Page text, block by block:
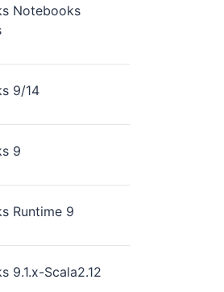
Notebooks
9/14
9
Runtime 9
9.1.x-Scala2.12